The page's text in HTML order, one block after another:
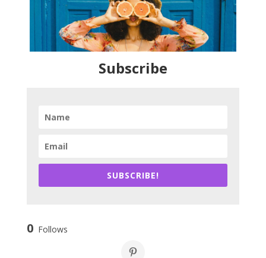
Subscribe
SUBSCRIBE!
0 Follows